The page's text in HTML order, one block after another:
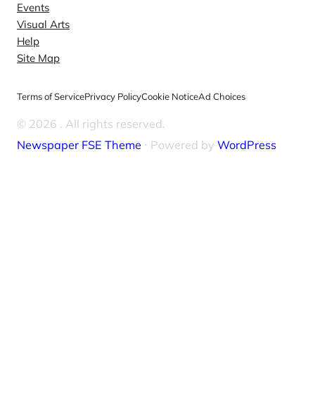
Events
Visual Arts
Help
Site Map
Terms of ServicePrivacy PolicyCookie NoticeAd Choices
© 2026 . All rights reserved.
Newspaper FSE Theme ⋅ Powered by WordPress